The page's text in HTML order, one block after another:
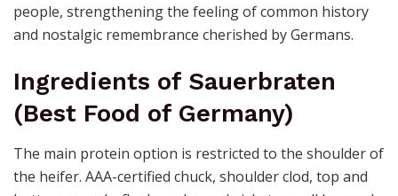
people, strengthening the feeling of common history
and nostalgic remembrance cherished by Germans.
Ingredients of Sauerbraten
(Best Food of Germany)
The main protein option is restricted to the shoulder of
the heifer. AAA-certified chuck, shoulder clod, top and